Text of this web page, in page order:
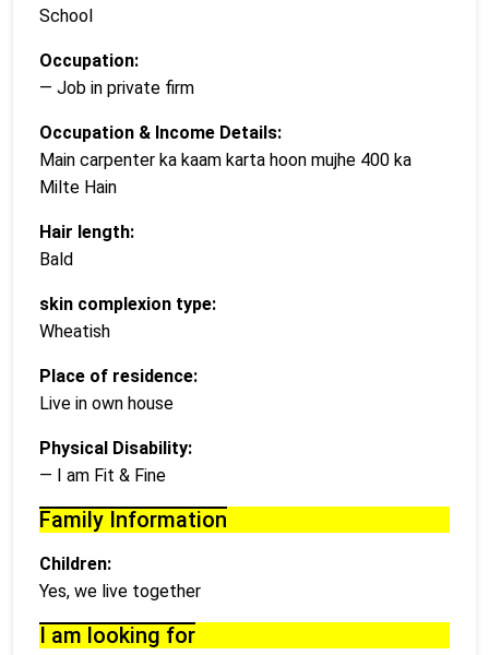
School
Occupation:
— Job in private firm
Occupation & Income Details:
Main carpenter ka kaam karta hoon mujhe 400 ka
Milte Hain
Hair length:
Bald
skin complexion type:
Wheatish
Place of residence:
Live in own house
Physical Disability:
— I am Fit & Fine
Family Information
Children:
Yes, we live together
I am looking for